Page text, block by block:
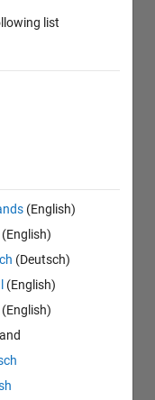
list
(English)
(English)
(Deutsch)
(English)
(English)